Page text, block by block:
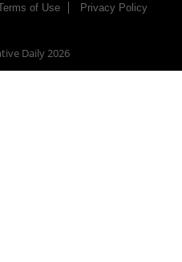
of Use Privacy Policy
Daily2026